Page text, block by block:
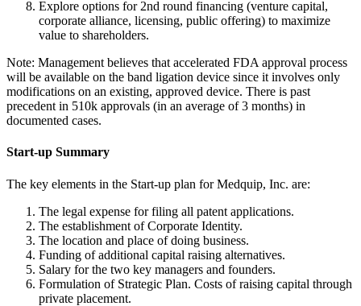
Explore options for 2nd round financing (venture capital,
corporate alliance, licensing, public offering) to maximize
value to shareholders.
Note: Management believes that accelerated FDA approval process
will be available on the band ligation device since it involves only
modifications on an existing, approved device. There is past
precedent in 510k approvals (in an average of 3 months) in
documented cases.
Start-up Summary
The key elements in the Start-up plan for Medquip, Inc. are:
The legal expense for filing all patent applications.
The establishment of Corporate Identity.
The location and place of doing business.
Funding of additional capital raising alternatives.
Salary for the two key managers and founders.
Formulation of Strategic Plan. Costs of raising capital through
private placement.